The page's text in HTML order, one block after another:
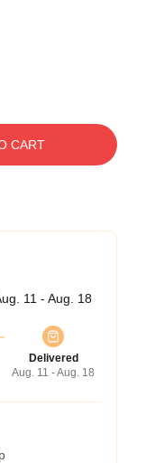
CART
11 - Aug. 18
Delivered
Aug. 11 - Aug. 18